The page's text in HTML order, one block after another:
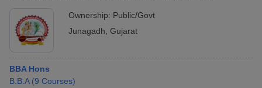
Ownership: Public/Govt
Junagadh Gujarat
BBA Hons
B.B.A (9 Courses)